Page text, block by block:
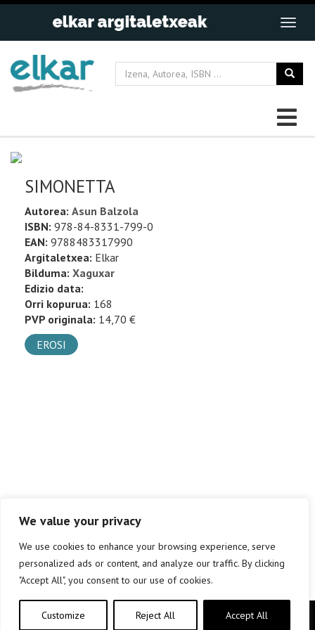
We value your privacy
We use cookies to enhance your browsing experience, serve
personalized ads or content, and analyze our traffic. By clicking
"Accept All", you consent to our use of cookies.
Customize Reject All Accept All
SIMONETTA
Autorea: Asun Balzola
ISBN: 978-84-8331-799-0
EAN: 9788483317990
Argitaletxea: Elkar
Bilduma: Xaguxar
Edizio data:
Orri kopurua: 168
PVP originala: 14,70 €
EROSI
Copyright © elkar Argitaletxeak 2019